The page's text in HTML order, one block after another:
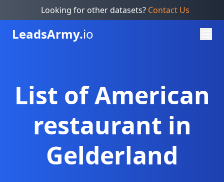
Looking for other datasets? Contact Us
LeadsArmy.io
List of American
restaurant in
Gelderland